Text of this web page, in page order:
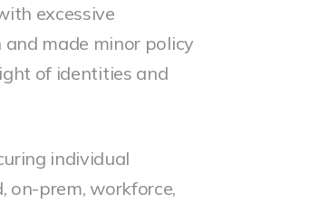
excessive
made minor policy
of identities and
individual
on-prem, workforce,